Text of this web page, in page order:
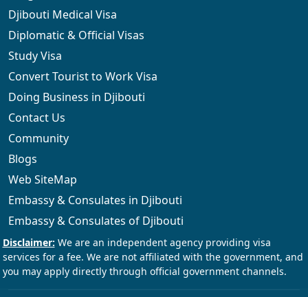
Djibouti Medical Visa
Diplomatic & Official Visas
Study Visa
Convert Tourist to Work Visa
Doing Business in Djibouti
Contact Us
Community
Blogs
Web SiteMap
Embassy & Consulates in Djibouti
Embassy & Consulates of Djibouti